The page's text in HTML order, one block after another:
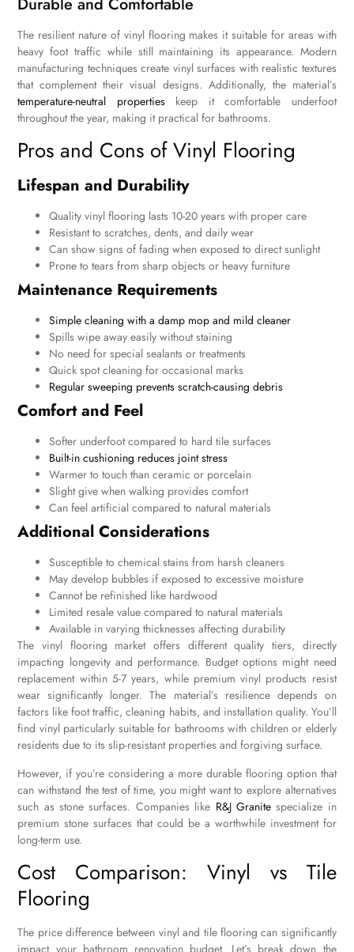
The resilient nature of vinyl flooring makes it suitable for areas with
heavy foot traffic while still maintaining its appearance. Modern
manufacturing techniques create vinyl surfaces with realistic textures
that complement their visual designs. Additionally, the material’s
temperature-neutral propertieskeep it comfortable underfoot
throughout the year, making it practical for bathrooms.
Pros and Cons of Vinyl Flooring
Lifespan and Durability
Quality vinyl flooring lasts 10-20 years with proper care
Resistant to scratches, dents, and daily wear
Can show signs of fading when exposed to direct sunlight
Prone to tears from sharp objects or heavy furniture
Maintenance Requirements
Simple cleaning with a damp mop and mild cleaner
Spills wipe away easily without staining
No need for special sealants or treatments
Quick spot cleaning for occasional marks
Regular sweeping prevents scratch-causing debris
Comfort and Feel
Softer underfoot compared to hard tile surfaces
Built-in cushioning reduces joint stress
Warmer to touch than ceramic or porcelain
Slight give when walking provides comfort
Can feel artificial compared to natural materials
Additional Considerations
Susceptible to chemical stains from harsh cleaners
May develop bubbles if exposed to excessive moisture
Cannot be refinished like hardwood
Limited resale value compared to natural materials
Available in varying thicknesses affecting durability
The vinyl flooring market offers different quality tiers, directly
impacting longevity and performance. Budget options might need
replacement within 5-7 years, while premium vinyl products resist
wear significantly longer. The material’s resilience depends on
factors like foot traffic, cleaning habits, and installation quality. You’ll
find vinyl particularly suitable for bathrooms with children or elderly
residents due to its slip-resistant properties and forgiving surface.
However, if you’re considering a more durable flooring option that
can withstand the test of time, you might want to explore alternatives
such as stone surfaces. Companies like R&J Granitespecialize in
premium stone surfaces that could be a worthwhile investment for
long-term use.
Cost Comparison: Vinyl vs Tile
Flooring
The price difference between vinyl and tile flooring can significantly